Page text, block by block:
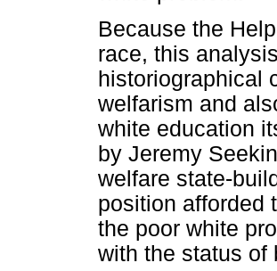
Because the
race, this
historiographical
welfarism and
white education
by Jeremy
welfare state-
position afforded
the poor white
with the status of